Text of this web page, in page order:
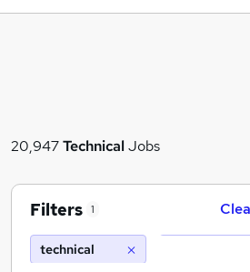
20,947TechnicalJobs
Filters 1
technical